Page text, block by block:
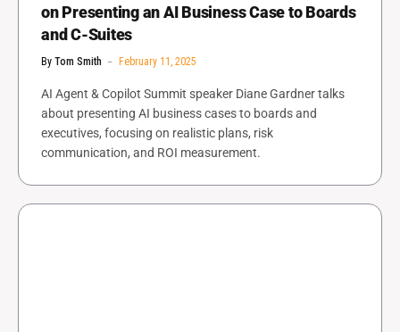
on Presenting an AI Business Case to Boards
and C-Suites
By Tom Smith February 11, 2025
AI Agent & Copilot Summit speaker Diane Gardner talks
about presenting AI business cases to boards and
executives, focusing on realistic plans, risk
communication, and ROI measurement.